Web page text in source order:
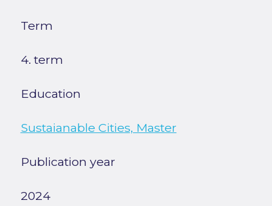
Term
4. term
Education
Sustaianable Cities, Master
Publication year
2024